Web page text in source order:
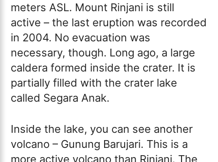
meters ASL. Mount Rinjani is still
active – the last eruption was recorded
in 2004. No evacuation was
necessary, though. Long ago, a large
caldera formed inside the crater. It is
partially filled with the crater lake
called Segara Anak.
Inside the lake, you can see another
volcano – Gunung Barujari. This is a
more active volcano than Rinjani. The